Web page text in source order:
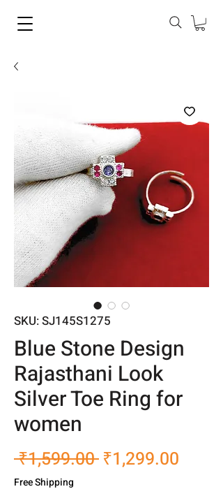
SKU: SJ145S1275
Blue Stone Design
Rajasthani Look
Silver Toe Ring for
women
₹1,599.00 Regular
₹1,299.00
Free Shipping